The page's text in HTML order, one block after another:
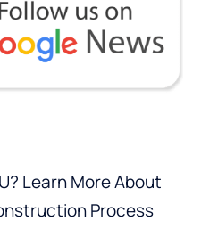
Learn More About
Process